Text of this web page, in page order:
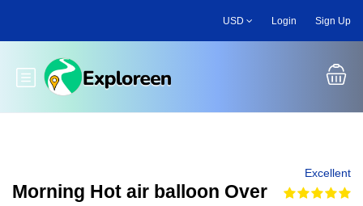
main
USD Login Sign Up
Toggle main menu
Morning Hot air balloon Over
Excellent